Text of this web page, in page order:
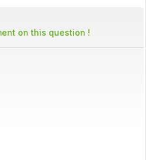
on this question !